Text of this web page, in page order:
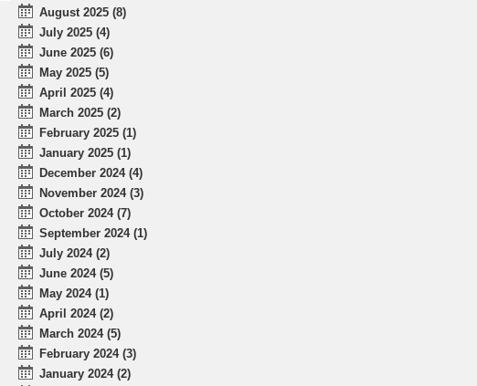
August 2025 (8)
July 2025 (4)
June 2025 (6)
May 2025 (5)
April 2025 (4)
March 2025 (2)
February 2025 (1)
January 2025 (1)
December 2024 (4)
November 2024 (3)
October 2024 (7)
September 2024 (1)
July 2024 (2)
June 2024 (5)
May 2024 (1)
April 2024 (2)
March 2024 (5)
February 2024 (3)
January 2024 (2)